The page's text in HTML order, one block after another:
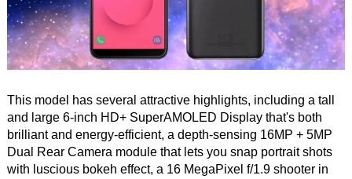
This model has several attractive highlights, including a tall
and large 6-inch HD+ SuperAMOLED Display that's both
brilliant and energy-efficient, a depth-sensing 16MP + 5MP
Dual Rear Camera module that lets you snap portrait shots
with luscious bokeh effect, a 16 MegaPixel f/1.9 shooter in